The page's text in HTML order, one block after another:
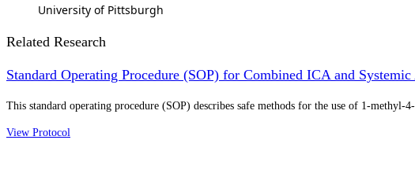
University of Pittsburgh
Related Research
Standard Operating Procedure (SOP) for Combined ICA and
This standard operating procedure (SOP) describes safe methods for the use of 1-
View Protocol